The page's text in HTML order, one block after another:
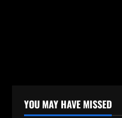
YOU MAY HAVE MISSED
Uncategorized